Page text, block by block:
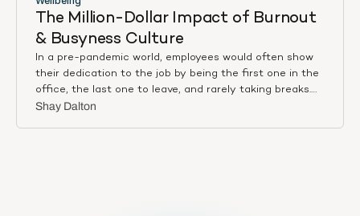
The Million-Dollar Impact of Burnout
& Busyness Culture
In a pre-pandemic world, employees would often show
their dedication to the job by being the first one in the
office, the last one to leave, and rarely taking breaks.
Busyness was a sign of the high achiever. Now, with
Shay Dalton